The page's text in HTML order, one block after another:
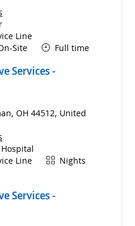
Line
Site Full time
Services -
OH 44512, United
Line ShiftNights
Services -